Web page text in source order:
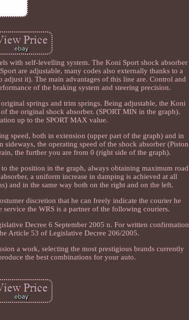
with self-levelling system. The Koni Sport shock absorber
are adjustable, many codes also externally thanks to a
adjust it). The main advantages of this line are. Control and
of the braking system and steering precision.
springs and trim springs. Being adjustable, the Koni
the original shock absorber. (SPORT MIN in the graph).
up to the SPORT MAX value.
speed, both in extension (upper part of the graph) and in
the operating speed of the shock absorber (Piston
the further you are from 0 (right side of the graph).
the position in the graph, always obtaining maximum road
a uniform increase in damping is achieved at all
and in the same way both on the right and on the left.
discretion that he can freely indicate the courier he
service the WRS is a partner of the following couriers.
Decree 6 September 2005 n. For written confirmation
Article 53 of Legislative Decree 206/2005.
a work, selecting the most prestigious brands currently
the best combinations for your auto.